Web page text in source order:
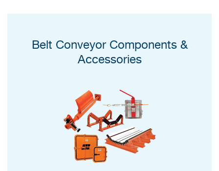
Belt Conveyor Components &
Accessories